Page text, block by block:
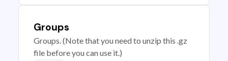
Groups
Groups. (Note that you need to unzip this .gz
file before you can use it.)